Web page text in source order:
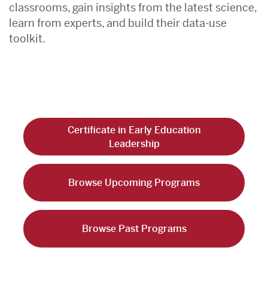
classrooms, gain insights from the latest science,
learn from experts, and build their data-use
toolkit.
Certificate in Early Education
Leadership
Browse Upcoming Programs
Browse Past Programs